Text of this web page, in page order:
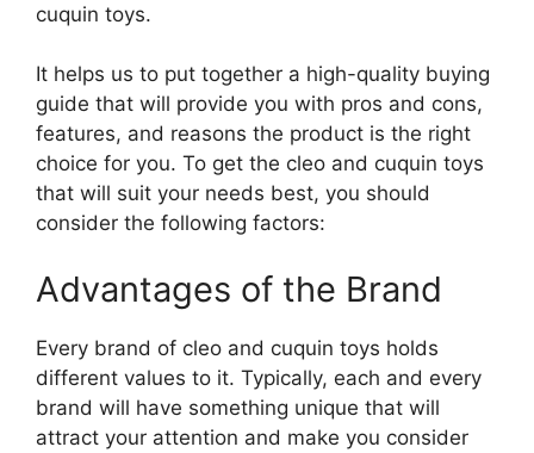
cuquin toys.
It helps us to put together a high-quality buying
guide that will provide you with pros and cons,
features, and reasons the product is the right
choice for you. To get the cleo and cuquin toys
that will suit your needs best, you should
consider the following factors:
Advantages of the Brand
Every brand of cleo and cuquin toys holds
different values to it. Typically, each and every
brand will have something unique that will
attract your attention and make you consider